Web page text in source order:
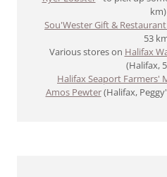
km)
Sou'Wester Gift &
53
Various stores on Halifax
(Halifax,
Halifax Seaport Farmers'
Amos Pewter(Halifax,